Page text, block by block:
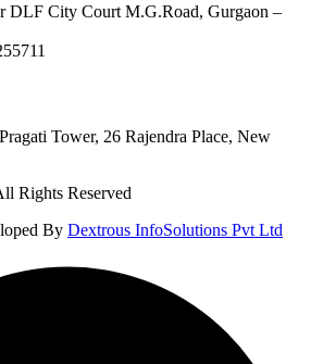
DLF City Court M.G.Road, Gurgaon –
Tower, 26 Rajendra Place, New
Rights Reserved
By Dextrous InfoSolutions Pvt Ltd